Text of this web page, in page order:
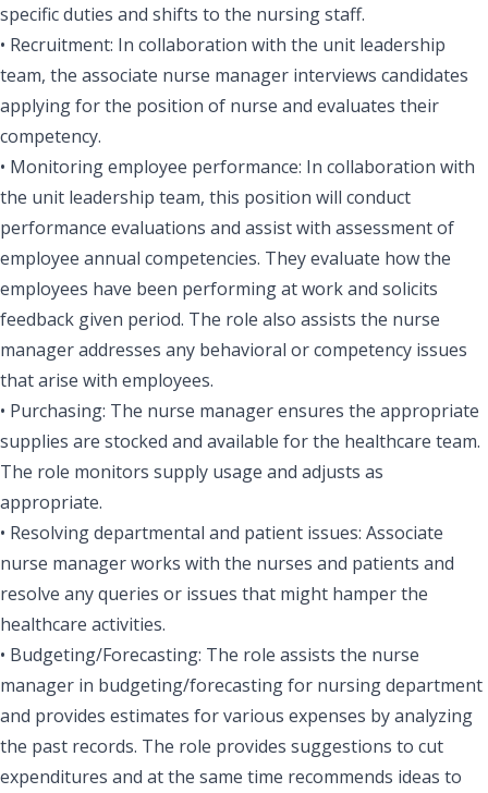
specific duties and shifts to the nursing staff.
• Recruitment: In collaboration with the unit leadership
team, the associate nurse manager interviews candidates
applying for the position of nurse and evaluates their
competency.
• Monitoring employee performance: In collaboration with
the unit leadership team, this position will conduct
performance evaluations and assist with assessment of
employee annual competencies. They evaluate how the
employees have been performing at work and solicits
feedback given period. The role also assists the nurse
manager addresses any behavioral or competency issues
that arise with employees.
• Purchasing: The nurse manager ensures the appropriate
supplies are stocked and available for the healthcare team.
The role monitors supply usage and adjusts as
appropriate.
• Resolving departmental and patient issues: Associate
nurse manager works with the nurses and patients and
resolve any queries or issues that might hamper the
healthcare activities.
• Budgeting/Forecasting: The role assists the nurse
manager in budgeting/forecasting for nursing department
and provides estimates for various expenses by analyzing
the past records. The role provides suggestions to cut
expenditures and at the same time recommends ideas to